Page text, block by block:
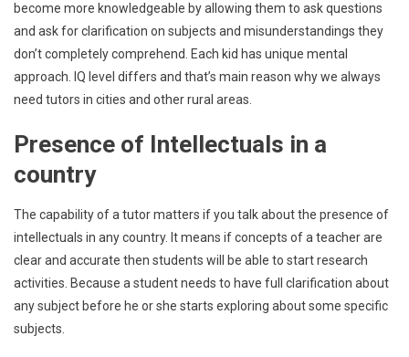
become more knowledgeable by allowing them to ask questions
and ask for clarification on subjects and misunderstandings they
don’t completely comprehend. Each kid has unique mental
approach. IQ level differs and that’s main reason why we always
need tutors in cities and other rural areas.
Presence of Intellectuals in a
country
The capability of a tutor matters if you talk about the presence of
intellectuals in any country. It means if concepts of a teacher are
clear and accurate then students will be able to start research
activities. Because a student needs to have full clarification about
any subject before he or she starts exploring about some specific
subjects.